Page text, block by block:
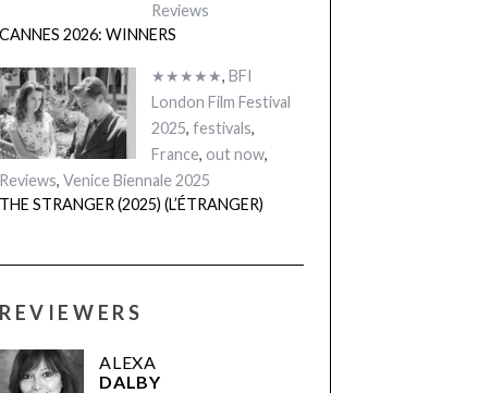
Reviews
CANNES 2026: WINNERS
★★★★★, BFI
London Film Festival
2025, festivals,
France, out now,
Reviews, Venice Biennale 2025
THE STRANGER (2025) (L’ÉTRANGER)
REVIEWERS
ALEXA
DALBY